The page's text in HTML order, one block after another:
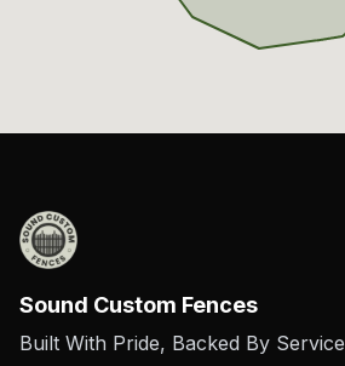
Sound Custom Fences
Built With Pride, Backed By Service